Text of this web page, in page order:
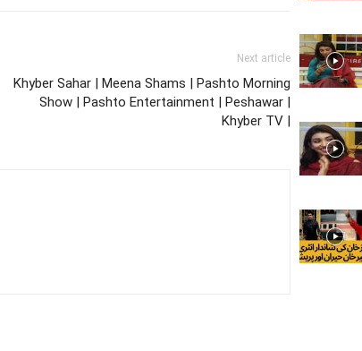
Next article
Khyber Sahar | Meena Shams | Pashto Morning
Show | Pashto Entertainment | Peshawar |
Khyber TV |